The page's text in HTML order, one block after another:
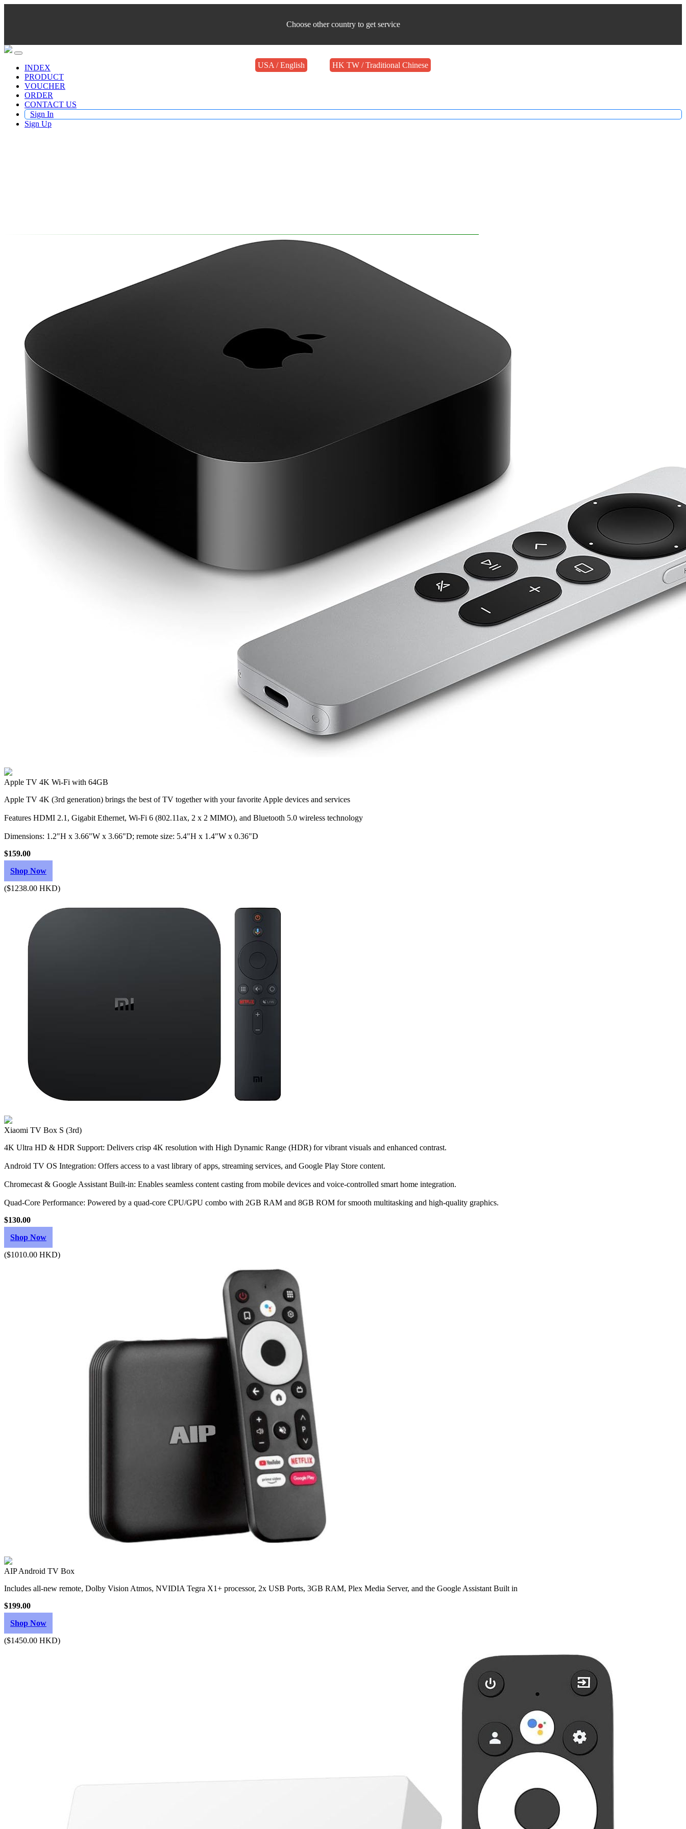
Choose other country to get service
USA / English HK TW / Traditional Chinese
INDEX
PRODUCT
VOUCHER
ORDER
CONTACT US
Sign In
Sign Up
Apple TV 4K Wi‑Fi with 64GB
Apple TV 4K (3rd generation) brings the best of TV together with your favorite Apple devices and services
Features HDMI 2.1, Gigabit Ethernet, Wi‑Fi 6 (802.11ax, 2 x 2 MIMO), and Bluetooth 5.0 wireless technology
Dimensions: 1.2"H x 3.66"W x 3.66"D; remote size: 5.4"H x 1.4"W x 0.36"D
$159.00
Shop Now
($1238.00 HKD)
Xiaomi TV Box S (3rd)
4K Ultra HD & HDR Support: Delivers crisp 4K resolution with High Dynamic Range (HDR) for vibrant visuals and enhanced contrast.
Android TV OS Integration: Offers access to a vast library of apps, streaming services, and Google Play Store content.
Chromecast & Google Assistant Built-in: Enables seamless content casting from mobile devices and voice-controlled smart home integration.
Quad-Core Performance: Powered by a quad-core CPU/GPU combo with 2GB RAM and 8GB ROM for smooth multitasking and high-quality graphics.
$130.00
Shop Now
($1010.00 HKD)
AIP Android TV Box
Includes all-new remote, Dolby Vision Atmos, NVIDIA Tegra X1+ processor, 2x USB Ports, 3GB RAM, Plex Media Server, and the Google Assistant Built in
$199.00
Shop Now
($1450.00 HKD)